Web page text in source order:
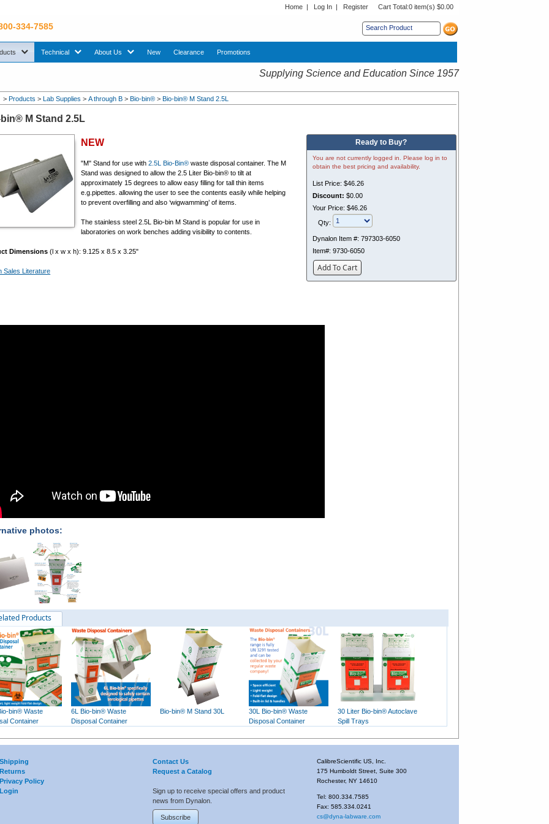
Home | Log In | Register Cart Total:0 item(s) $0.00
334-7585
sub menu. Use down arrow key to expand Products sub menu.
Technicalsub menu. Use down arrow key to expand Technical sub menu.
About Us sub menu. Use down arrow key to expand About Us sub menu.
New Clearance Promotions
Supplying Science and Education Since 1957
>Products >Lab Supplies >A through B >Bio-bin® >Bio-bin® M Stand 2.5L
M Stand 2.5L
NEW
"M" Stand for use with2.5L Bio-Bin® waste disposal container.The M
Stand was designed to allow the 2.5 Liter Bio-bin® to tilt at
approximately 15 degrees to allow easy filling for tall thin items
e.g.pipettes. allowing the user to see the contents easily while helping
to prevent overfilling and also ‘wigwamming’ of items.
The stainless steel 2.5L Bio-bin M Stand is popular for use in
laboratories on work benches adding visibility to contents.
Dimensions (l x w x h): 9.125 x 8.5 x 3.25"
Sales Literature
Ready to Buy?
You are not currently logged in. Please log in to
obtain the best pricing and availability.
List Price: $46.26
Discount: $0.00
Your Price: $46.26
Qty:
Dynalon Item #: 797303-6050
Item#: 9730-6050
Add To Cart
photos:
Products
bin® Waste
Container
6L Bio-bin® Waste
Disposal Container
Bio-bin® M Stand 30L
30L Bio-bin® Waste
Disposal Container
30 Liter Bio-bin® Autoclave
Spill Trays
Policy
Contact Us
Request a Catalog
Sign up to receive special offers and product
news from Dynalon.
CalibreScientific US, Inc.
175 Humboldt Street, Suite 300
Rochester, NY 14610
Tel: 800.334.7585
Fax: 585.334.0241
cs@dyna-labware.com